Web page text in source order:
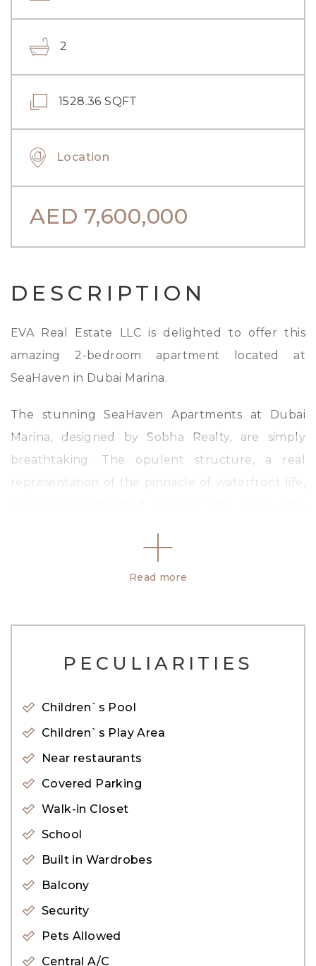
2
1528.36 SQFT
Location
AED 7,600,000
DESCRIPTION
EVA Real Estate LLC is delighted to offer this
amazing 2-bedroom apartment located at
SeaHaven in Dubai Marina.
The stunning SeaHaven Apartments at Dubai
Marina, designed by Sobha Realty, are simply
breathtaking. The opulent structure, a real
representation of the pinnacle of waterfront life,
Sobha is your ideal dream home on The Marina
coastline, offering apartments with tonnes of
– BBQ Area
– Community Views
– Gym
– Restaurants
– Swimming Pool
– Parking Area
– CCTV Cameras
– Shopping Mall
– Children Play Area
Read more
PECULIARITIES
Children`s Pool
Children`s Play Area
Near restaurants
Covered Parking
Walk-in Closet
School
Built in Wardrobes
Balcony
Security
Pets Allowed
Central A/C